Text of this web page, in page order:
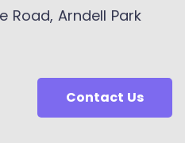
Road, Arndell Park
Contact Us